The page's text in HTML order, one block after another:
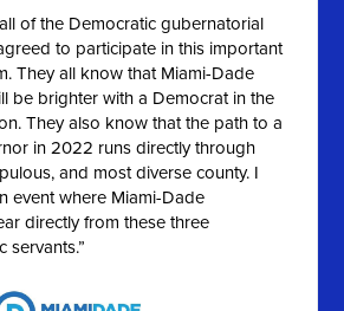
of the Democratic gubernatorial
to participate in this important
They all know that Miami-Dade
be brighter with a Democrat in the
They also know that the path to a
in 2022 runs directly through
and most diverse county. I
event where Miami-Dade
directly from these three
servants.”